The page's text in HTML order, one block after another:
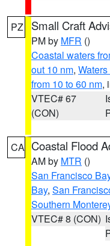
PZ Small Craft
PM by MFR ()
Coastal waters
out 10 nm,
from 10 to 60 nm,
VTEC# 67
(CON)
CA Coastal Flood
AM by MTR ()
San Francisco
Bay, San
Southern
VTEC# 8 (CON)